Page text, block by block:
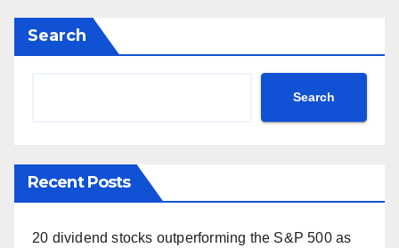
Search
Search
Recent Posts
20 dividend stocks outperforming the S&P 500 as